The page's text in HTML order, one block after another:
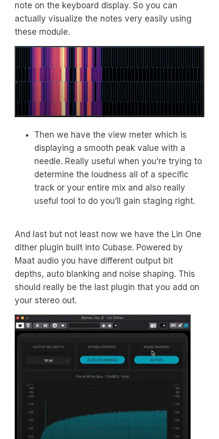
note on the keyboard display. So you can
actually visualize the notes very easily using
these module.
Then we have the view meter which is
displaying a smooth peak value with a
needle. Really useful when you’re trying to
determine the loudness all of a specific
track or your entire mix and also really
useful tool to do you’ll gain staging right.
And last but not least now we have the Lin One
dither plugin built into Cubase. Powered by
Maat audio you have different output bit
depths, auto blanking and noise shaping. This
should really be the last plugin that you add on
your stereo out.